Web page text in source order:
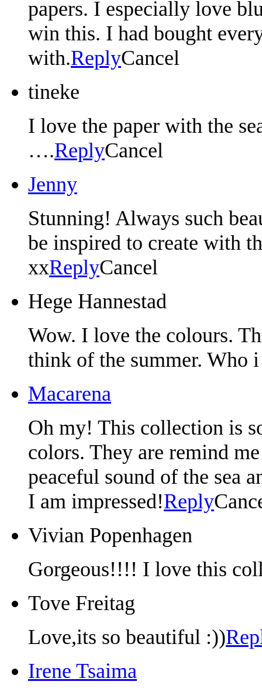
papers. I especially love
win this. I had bought
with.ReplyCancel
tineke
I love the paper with the
….ReplyCancel
Jenny
Stunning! Always such
be inspired to create with
xxReplyCancel
Hege Hannestad
Wow. I love the colours.
think of the summer. Who
Macarena
Oh my! This collection is
colors. They are remind
peaceful sound of the sea
I am impressed!Reply
Vivian Popenhagen
Gorgeous!!!! I love this
Tove Freitag
Love,its so beautiful :))
Irene Tsaima